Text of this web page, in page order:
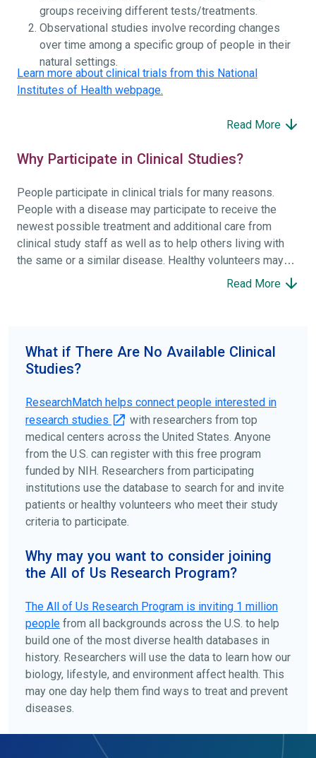
groups receiving different tests/treatments.
Observational studies involve recording changes
over time among a specific group of people in their
natural settings.
Learn more about clinical trials from this National
Institutes of Health webpage.
Read More
Why Participate in Clinical Studies?
People participate in clinical trials for many reasons.
People with a disease may participate to receive the
newest possible treatment and additional care from
clinical study staff as well as to help others living with
the same or a similar disease. Healthy volunteers may
participate to help others and to contribute to moving
your doctors, other trusted medical professionals, and
patient organizations. Additionally, you can use
disease, terms, or location.
Read More
What if There Are No Available Clinical
Studies?
ResearchMatch helps connect people interested in
research studies
with researchers from top
medical centers across the United States. Anyone
from the U.S. can register with this free program
funded by NIH. Researchers from participating
institutions use the database to search for and invite
patients or healthy volunteers who meet their study
criteria to participate.
Why may you want to consider joining
the All of Us Research Program?
The All of Us Research Program is inviting 1 million
people from all backgrounds across the U.S. to help
build one of the most diverse health databases in
history. Researchers will use the data to learn how our
biology, lifestyle, and environment affect health. This
may one day help them find ways to treat and prevent
diseases.